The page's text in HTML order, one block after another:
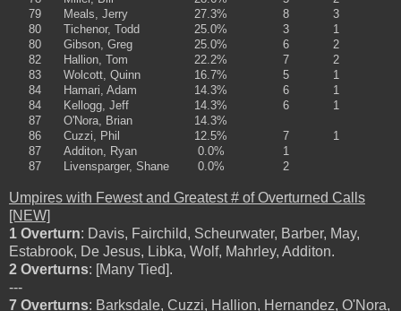
79
Meals, Jerry 27.3% 8
3
80
Tichenor, Todd 25.0% 3
1
80
Gibson, Greg 25.0% 6
2
82
Hallion, Tom 22.2% 7
2
83
Wolcott, Quinn 16.7% 5
1
84
Hamari, Adam 14.3% 6
1
84
Kellogg, Jeff 14.3% 6
1
87
O'Nora, Brian
14.3%
86
Cuzzi, Phil 12.5% 7
1
87
Additon, Ryan 0.0%
1
87
Livensparger, Shane 0.0% 2
Umpires with Fewest and Greatest # of Overturned Calls
[NEW]
1 Overturn: Davis, Fairchild, Scheurwater, Barber, May,
Estabrook, De Jesus, Libka, Wolf, Mahrley, Additon.
2 Overturns: [Many Tied].
---
7 Overturns: Barksdale, Cuzzi, Hallion, Hernandez, O'Nora,